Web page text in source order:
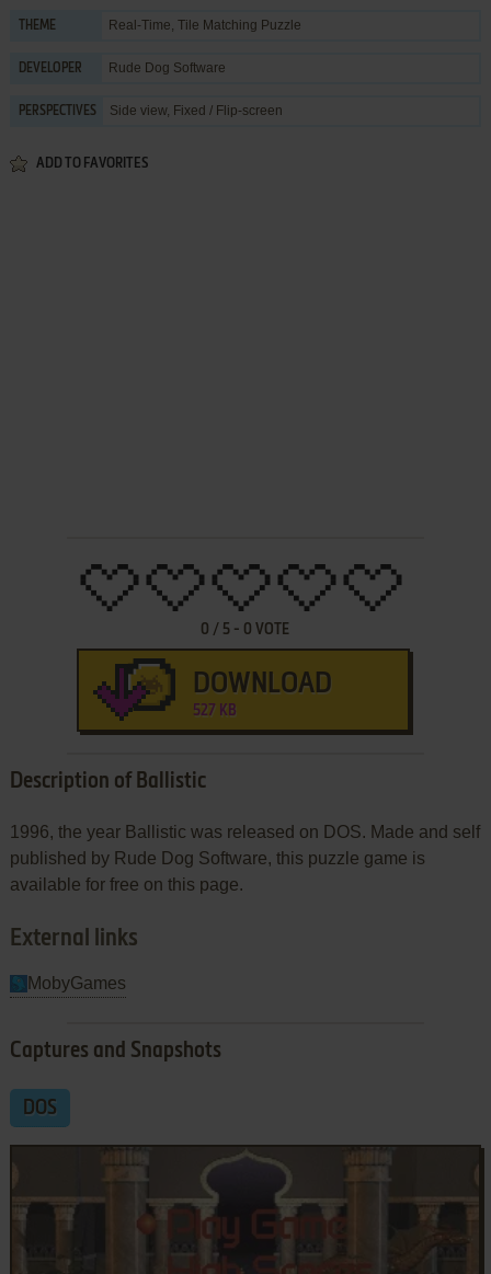
THEME Real-Time, Tile Matching Puzzle
DEVELOPER Rude Dog Software
PERSPECTIVES Side view, Fixed / Flip-screen
ADD TO FAVORITES
0 / 5 - 0 VOTE
DOWNLOAD
527 KB
Description of Ballistic
1996, the year Ballistic was released on DOS. Made and self
published by Rude Dog Software, this puzzle game is
available for free on this page.
External links
MobyGames
Captures and Snapshots
DOS